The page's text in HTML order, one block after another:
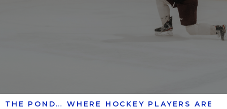
THE POND… WHERE HOCKEY PLAYERS ARE